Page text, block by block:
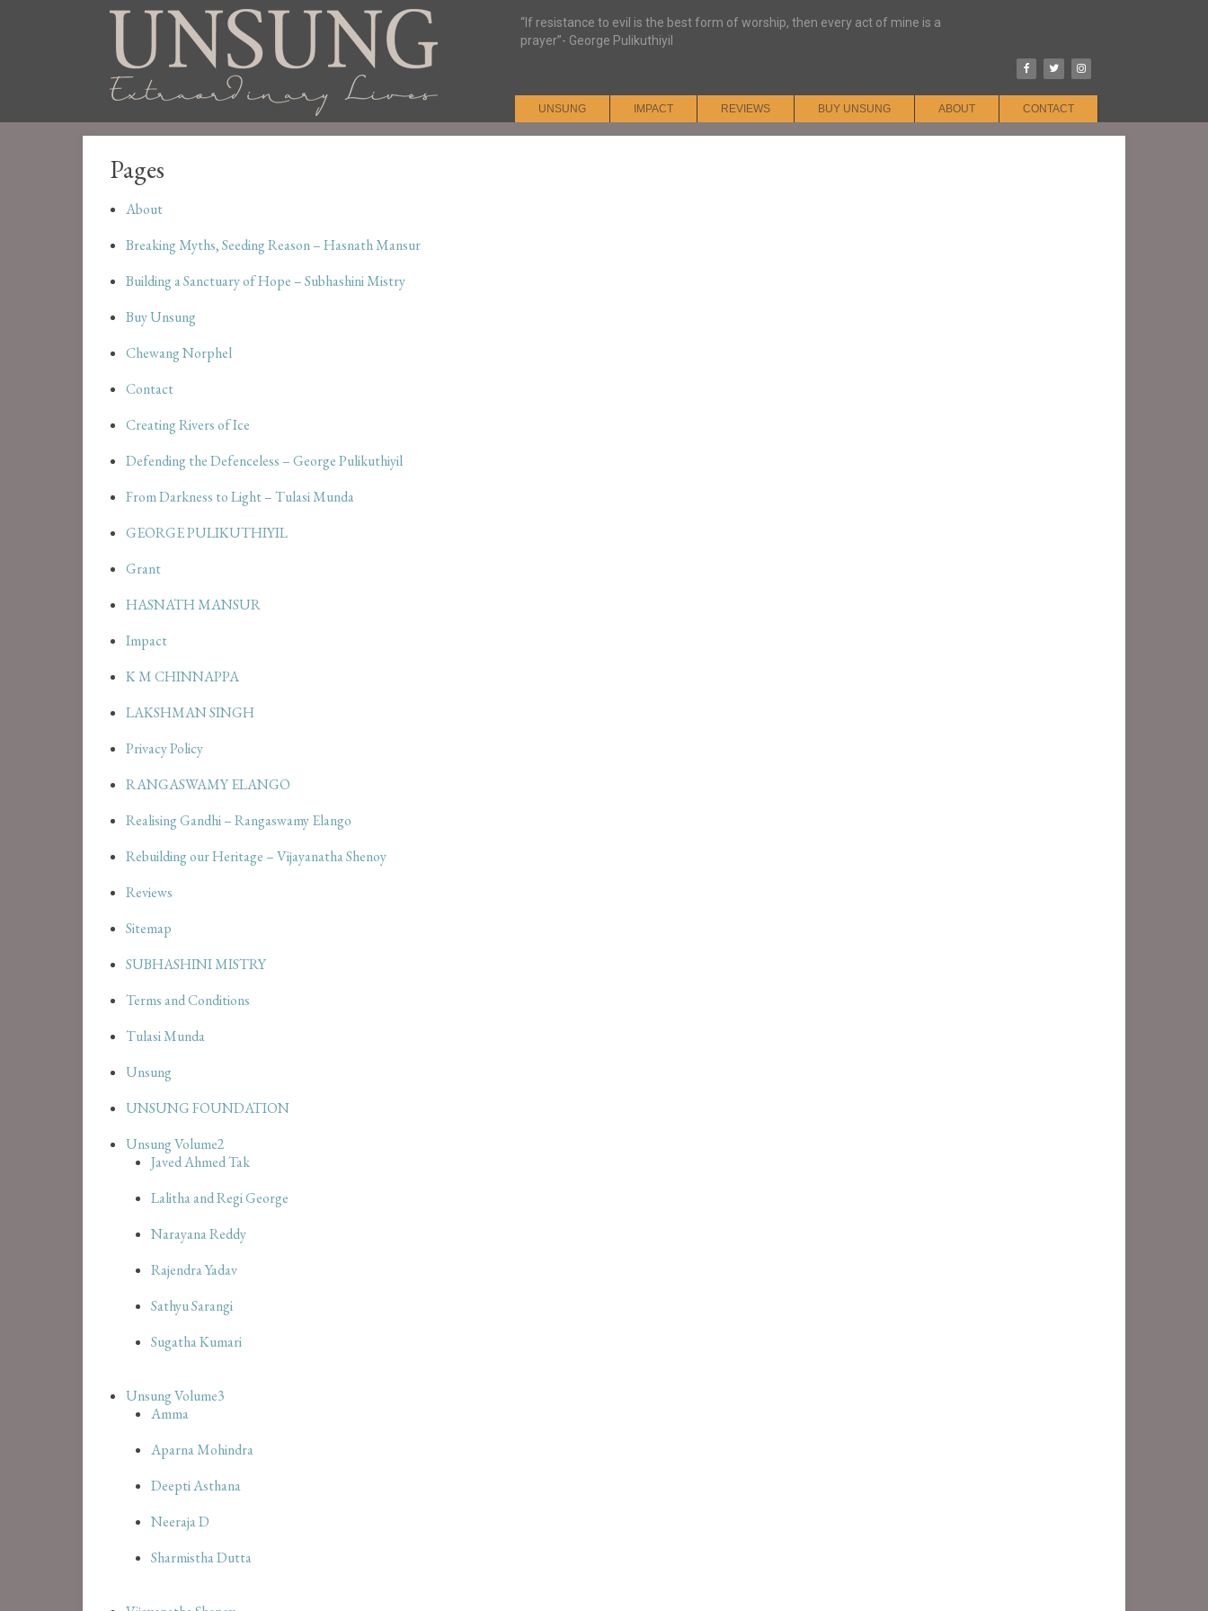
“If resistance to evil is the best form of worship, then every act of mine is a
prayer”- George Pulikuthiyil
UNSUNG IMPACT REVIEWS BUY UNSUNG ABOUT CONTACT
Pages
About
Breaking Myths, Seeding Reason – Hasnath Mansur
Building a Sanctuary of Hope – Subhashini Mistry
Buy Unsung
Chewang Norphel
Contact
Creating Rivers of Ice
Defending the Defenceless – George Pulikuthiyil
From Darkness to Light – Tulasi Munda
GEORGE PULIKUTHIYIL
Grant
HASNATH MANSUR
Impact
K M CHINNAPPA
LAKSHMAN SINGH
Privacy Policy
RANGASWAMY ELANGO
Realising Gandhi – Rangaswamy Elango
Rebuilding our Heritage – Vijayanatha Shenoy
Reviews
Sitemap
SUBHASHINI MISTRY
Terms and Conditions
Tulasi Munda
Unsung
UNSUNG FOUNDATION
Unsung Volume2
Javed Ahmed Tak
Lalitha and Regi George
Narayana Reddy
Rajendra Yadav
Sathyu Sarangi
Sugatha Kumari
Unsung Volume3
Amma
Aparna Mohindra
Deepti Asthana
Neeraja D
Sharmistha Dutta